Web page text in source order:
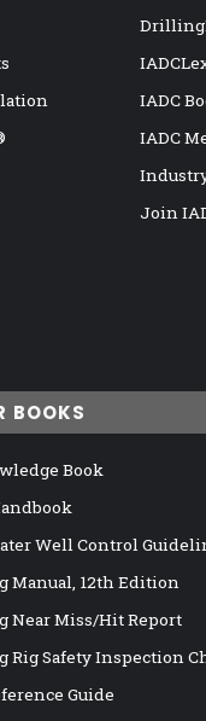
IADC
IADC
Join
BOOKS
Book
Well Control
Manual, 12th Edition
Near Miss/Hit Report
Rig Safety Inspection
Guide